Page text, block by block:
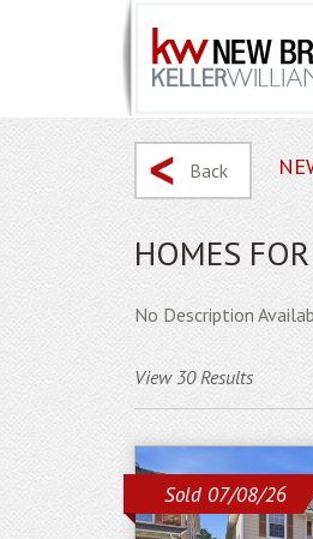
Back
HOMES
No Description
View 30 Results
Sold 07/08/26